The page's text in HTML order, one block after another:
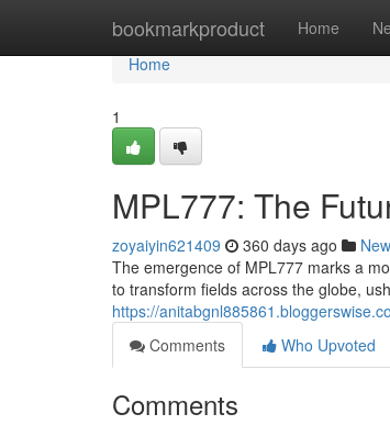
bookmarkproduct Home
Home
Home
1
MPL777: The
zoyaiyin621409 360 days ago
The emergence of MPL777 marks a
to transform fields across the globe,
https://
Comments
Who Upvoted
Comments